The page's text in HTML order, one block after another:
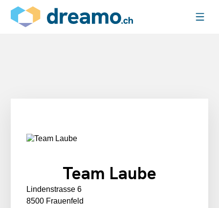
Team Laube
Lindenstrasse 6
8500 Frauenfeld